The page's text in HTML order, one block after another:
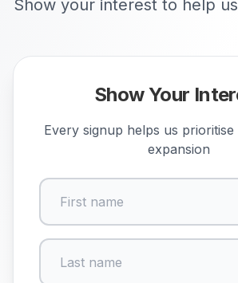
Show your interest to help
Show Your
Every signup helps us prioritise
expansion